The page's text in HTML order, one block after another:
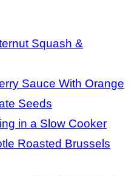
Squash &
Sauce With Orange
Seeds
in a Slow Cooker
Roasted Brussels